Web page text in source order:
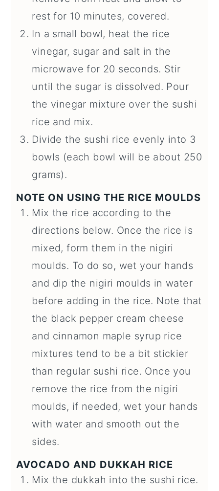
rest for 10 minutes, covered.
In a small bowl, heat the rice
vinegar, sugar and salt in the
microwave for 20 seconds. Stir
until the sugar is dissolved. Pour
the vinegar mixture over the sushi
rice and mix.
Divide the sushi rice evenly into 3
bowls (each bowl will be about 250
grams).
NOTE ON USING THE RICE MOULDS
Mix the rice according to the
directions below. Once the rice is
mixed, form them in the nigiri
moulds. To do so, wet your hands
and dip the nigiri moulds in water
before adding in the rice. Note that
the black pepper cream cheese
and cinnamon maple syrup rice
mixtures tend to be a bit stickier
than regular sushi rice. Once you
remove the rice from the nigiri
moulds, if needed, wet your hands
with water and smooth out the
sides.
AVOCADO AND DUKKAH RICE
Mix the dukkah into the sushi rice.